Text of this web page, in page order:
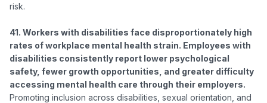
risk.
41. Workers with disabilities face disproportionately high
rates of workplace mental health strain. Employees with
disabilities consistently report lower psychological
safety, fewer growth opportunities, and greater difficulty
accessing mental health care through their employers.
Promoting inclusion across disabilities, sexual orientation, and